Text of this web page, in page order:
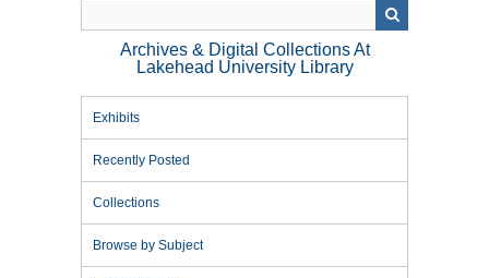
Archives & Digital Collections At
Lakehead University Library
Exhibits
Recently Posted
Collections
Browse by Subject